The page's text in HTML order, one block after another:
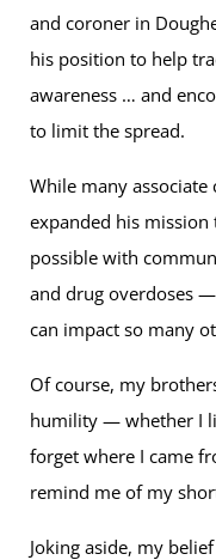
and coroner in
his position to help
awareness … and
to limit the spread.
While many
expanded his mission
possible with
and drug overdoses
can impact so many
Of course, my
humility — whether I
forget where I came
remind me of my
Joking aside, my